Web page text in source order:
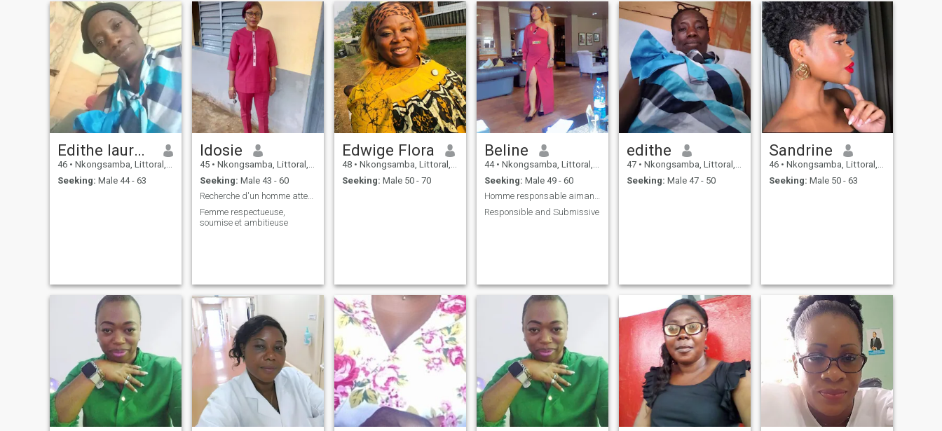
Edithe laurence
46 • Nkongsamba, Littoral, Cameroon
Seeking: Male 44 - 63
Idosie
45 • Nkongsamba, Littoral, Cameroon
Seeking: Male 43 - 60
Recherche d'un homme attentionné,respectueux et ai
Femme respectueuse,
soumise et ambitieuse
Edwige Flora
48 • Nkongsamba, Littoral, Cameroon
Seeking: Male 50 - 70
Beline
44 • Nkongsamba, Littoral, Cameroon
Seeking: Male 49 - 60
Homme responsable aimant et attentione
Responsible and Submissive
edithe
47 • Nkongsamba, Littoral, Cameroon
Seeking: Male 47 - 50
Sandrine
46 • Nkongsamba, Littoral, Cameroon
Seeking: Male 50 - 63